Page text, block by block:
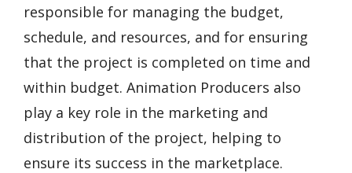
responsible for managing the budget,
schedule, and resources, and for ensuring
that the project is completed on time and
within budget. Animation Producers also
play a key role in the marketing and
distribution of the project, helping to
ensure its success in the marketplace.